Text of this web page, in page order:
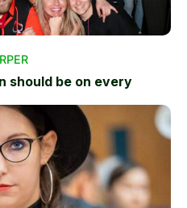
should be on every